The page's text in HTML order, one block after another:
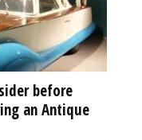
before
an Antique